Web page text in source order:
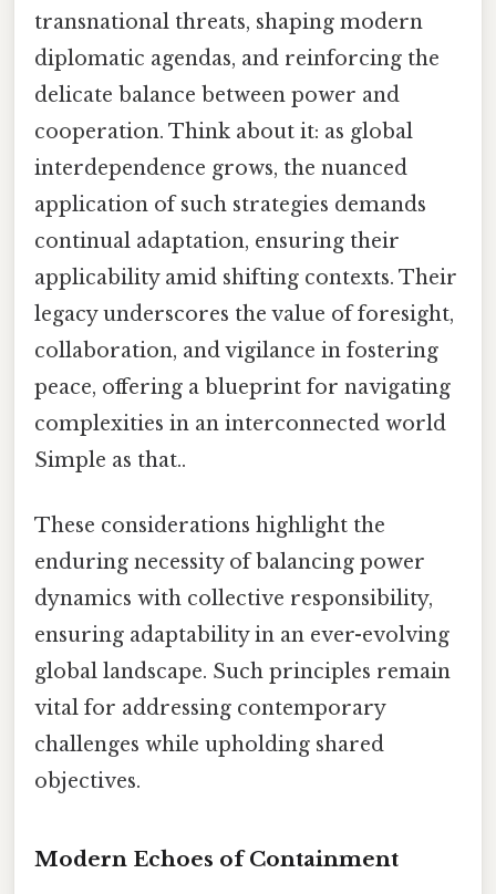
transnational threats, shaping modern
diplomatic agendas, and reinforcing the
delicate balance between power and
cooperation. Think about it: as global
interdependence grows, the nuanced
application of such strategies demands
continual adaptation, ensuring their
applicability amid shifting contexts. Their
legacy underscores the value of foresight,
collaboration, and vigilance in fostering
peace, offering a blueprint for navigating
complexities in an interconnected world
Simple as that..
These considerations highlight the
enduring necessity of balancing power
dynamics with collective responsibility,
ensuring adaptability in an ever-evolving
global landscape. Such principles remain
vital for addressing contemporary
challenges while upholding shared
objectives.
Modern Echoes of Containment